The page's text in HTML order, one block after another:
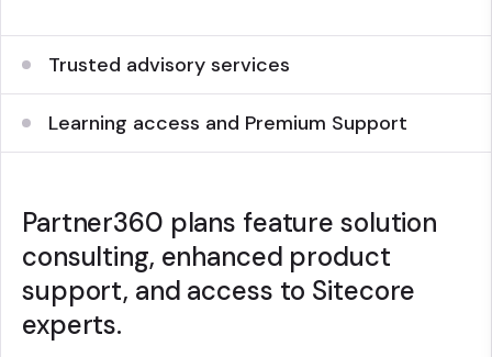
Trusted advisory services
Learning access and Premium Support
Partner360 plans feature solution
consulting, enhanced product
support, and access to Sitecore
experts.